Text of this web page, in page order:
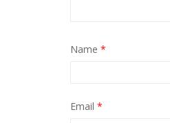
Name *
Email *